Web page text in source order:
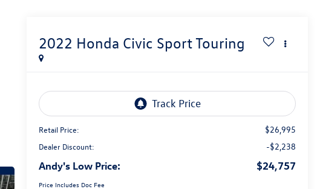
2022 Honda Civic Sport Touring
Retail Price: $26,995
Dealer Discount: -$2,238
Andy's Low Price: $24,757
Price Includes Doc Fee